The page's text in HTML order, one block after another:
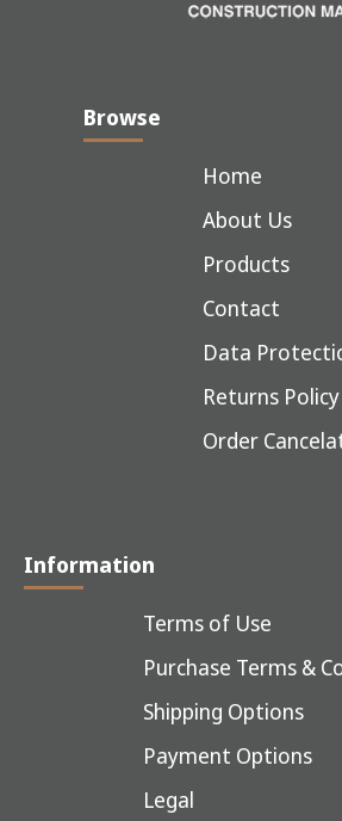
Browse
Home
About Us
Products
Contact
Data
Returns Policy
Order
Information
Terms of Use
Purchase Terms &
Shipping Options
Payment Options
Legal